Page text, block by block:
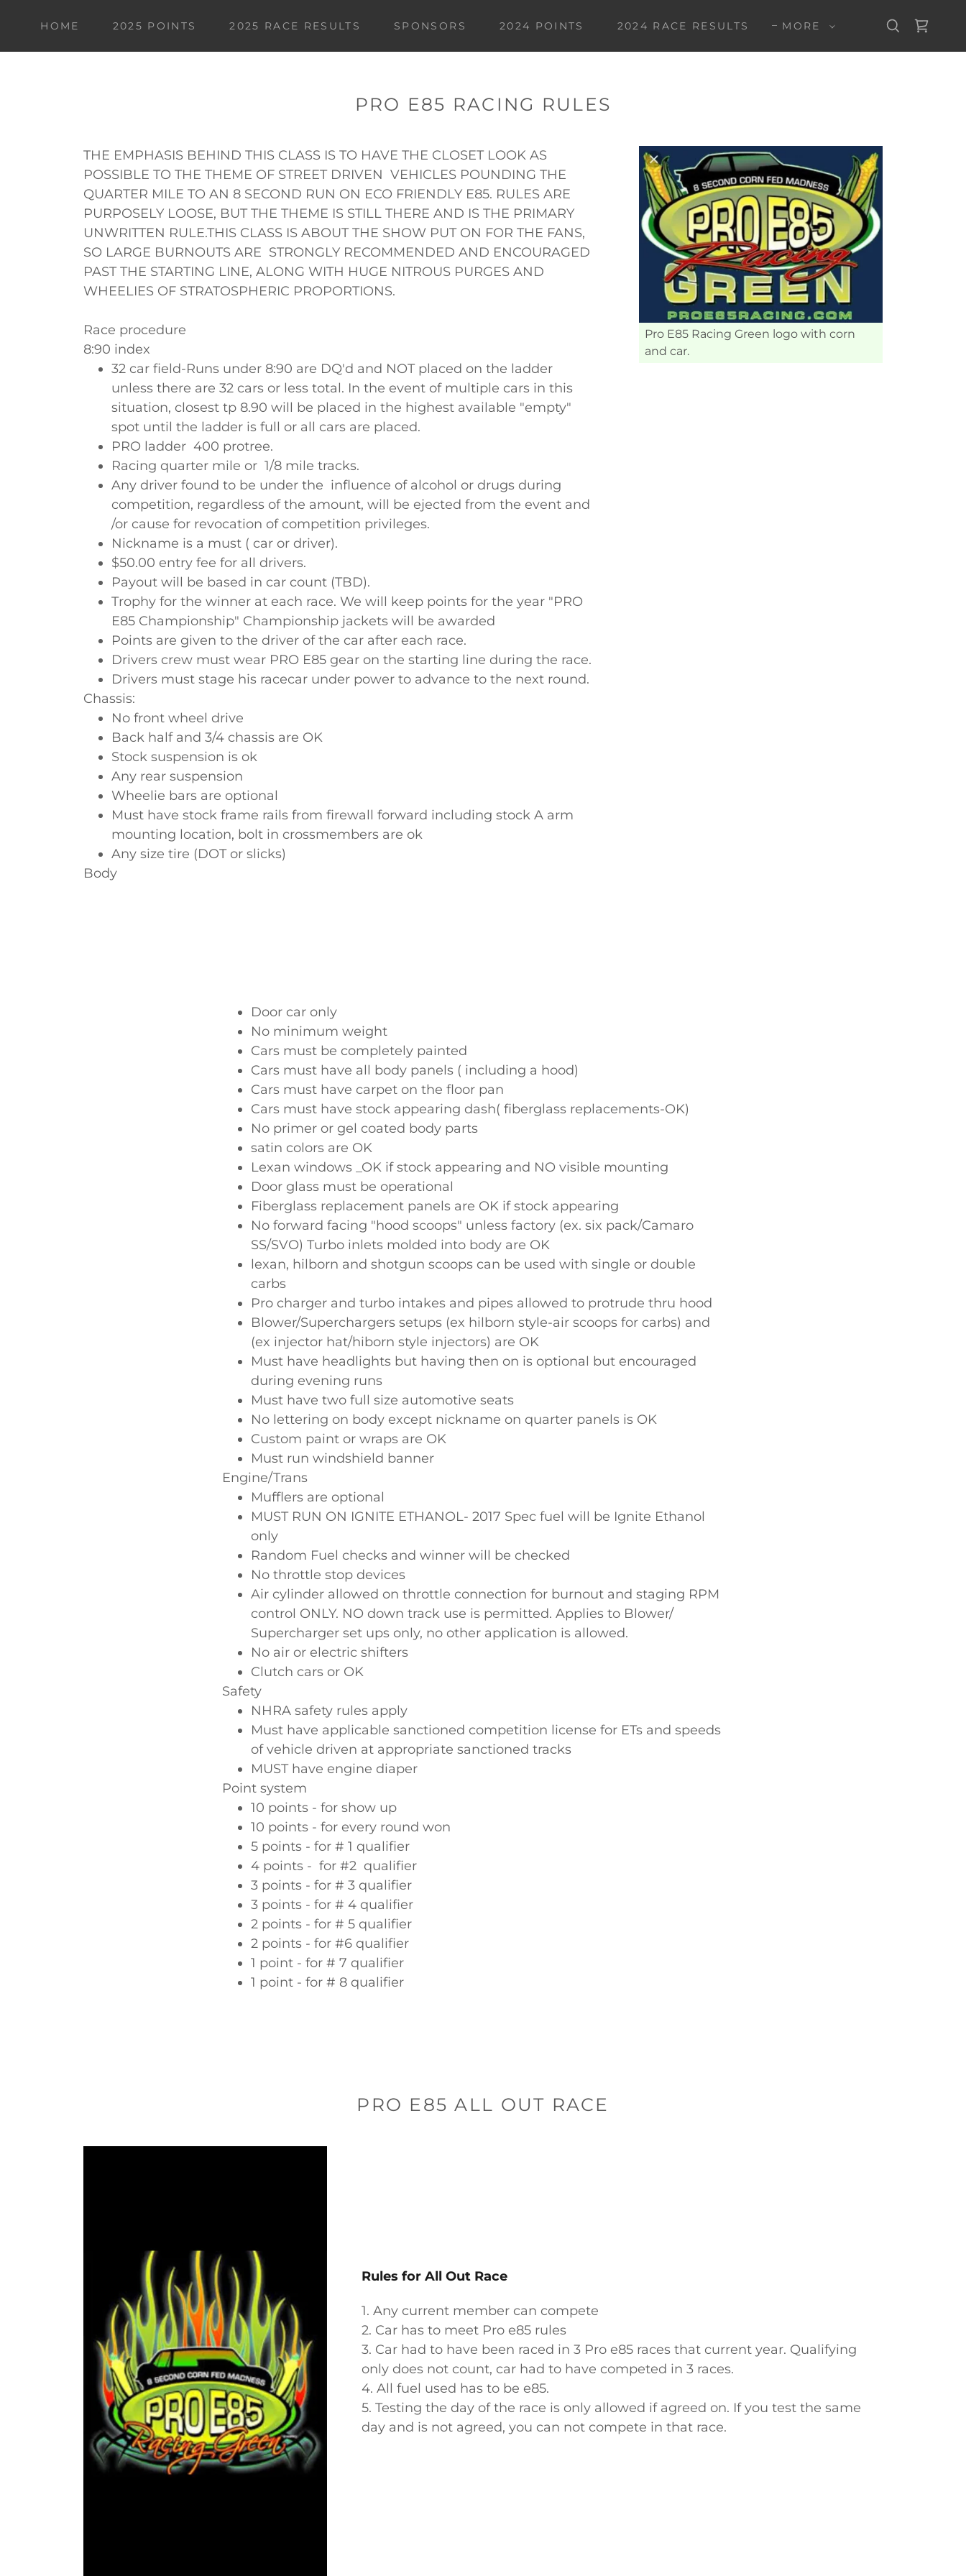
HOME 2025 POINTS 2025 RACE RESULTS SPONSORS 2024 POINTS 2024 RACE RESULTS MORE
PRO E85 RACING RULES
THE EMPHASIS BEHIND THIS CLASS IS TO HAVE THE CLOSET LOOK AS
POSSIBLE TO THE THEME OF STREET DRIVEN VEHICLES POUNDING THE
QUARTER MILE TO AN 8 SECOND RUN ON ECO FRIENDLY E85. RULES ARE
PURPOSELY LOOSE, BUT THE THEME IS STILL THERE AND IS THE PRIMARY
UNWRITTEN RULE.THIS CLASS IS ABOUT THE SHOW PUT ON FOR THE FANS,
SO LARGE BURNOUTS ARE STRONGLY RECOMMENDED AND ENCOURAGED
PAST THE STARTING LINE, ALONG WITH HUGE NITROUS PURGES AND
WHEELIES OF STRATOSPHERIC PROPORTIONS.
Race procedure
8:90 index
32 car field-Runs under 8:90 are DQ'd and NOT placed on the ladder
unless there are 32 cars or less total. In the event of multiple cars in this
situation, closest tp 8.90 will be placed in the highest available "empty"
spot until the ladder is full or all cars are placed.
PRO ladder 400 protree.
Racing quarter mile or 1/8 mile tracks.
Any driver found to be under the influence of alcohol or drugs during
competition, regardless of the amount, will be ejected from the event and
/or cause for revocation of competition privileges.
Nickname is a must ( car or driver).
$50.00 entry fee for all drivers.
Payout will be based in car count (TBD).
Trophy for the winner at each race. We will keep points for the year "PRO
E85 Championship" Championship jackets will be awarded
Points are given to the driver of the car after each race.
Drivers crew must wear PRO E85 gear on the starting line during the race.
Drivers must stage his racecar under power to advance to the next round.
Chassis:
No front wheel drive
Back half and 3/4 chassis are OK
Stock suspension is ok
Any rear suspension
Wheelie bars are optional
Must have stock frame rails from firewall forward including stock A arm
mounting location, bolt in crossmembers are ok
Any size tire (DOT or slicks)
Body
Pro E85 Racing Green logo with corn
and car.
Door car only
No minimum weight
Cars must be completely painted
Cars must have all body panels ( including a hood)
Cars must have carpet on the floor pan
Cars must have stock appearing dash( fiberglass replacements-OK)
No primer or gel coated body parts
satin colors are OK
Lexan windows _OK if stock appearing and NO visible mounting
Door glass must be operational
Fiberglass replacement panels are OK if stock appearing
No forward facing "hood scoops" unless factory (ex. six pack/Camaro
SS/SVO) Turbo inlets molded into body are OK
lexan, hilborn and shotgun scoops can be used with single or double
carbs
Pro charger and turbo intakes and pipes allowed to protrude thru hood
Blower/Superchargers setups (ex hilborn style-air scoops for carbs) and
(ex injector hat/hiborn style injectors) are OK
Must have headlights but having then on is optional but encouraged
during evening runs
Must have two full size automotive seats
No lettering on body except nickname on quarter panels is OK
Custom paint or wraps are OK
Must run windshield banner
Engine/Trans
Mufflers are optional
MUST RUN ON IGNITE ETHANOL- 2017 Spec fuel will be Ignite Ethanol
only
Random Fuel checks and winner will be checked
No throttle stop devices
Air cylinder allowed on throttle connection for burnout and staging RPM
control ONLY. NO down track use is permitted. Applies to Blower/
Supercharger set ups only, no other application is allowed.
No air or electric shifters
Clutch cars or OK
Safety
NHRA safety rules apply
Must have applicable sanctioned competition license for ETs and speeds
of vehicle driven at appropriate sanctioned tracks
MUST have engine diaper
Point system
10 points - for show up
10 points - for every round won
5 points - for # 1 qualifier
4 points - for #2 qualifier
3 points - for # 3 qualifier
3 points - for # 4 qualifier
2 points - for # 5 qualifier
2 points - for #6 qualifier
1 point - for # 7 qualifier
1 point - for # 8 qualifier
PRO E85 ALL OUT RACE
Rules for All Out Race
1. Any current member can compete
2. Car has to meet Pro e85 rules
3. Car had to have been raced in 3 Pro e85 races that current year. Qualifying
only does not count, car had to have competed in 3 races.
4. All fuel used has to be e85.
5. Testing the day of the race is only allowed if agreed on. If you test the same
day and is not agreed, you can not compete in that race.